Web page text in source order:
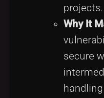
projects.
Why It
secure